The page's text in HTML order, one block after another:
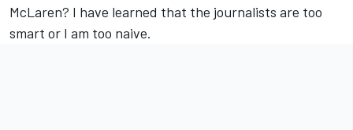
McLaren? I have learned that the journalists are too
smart or I am too naive.